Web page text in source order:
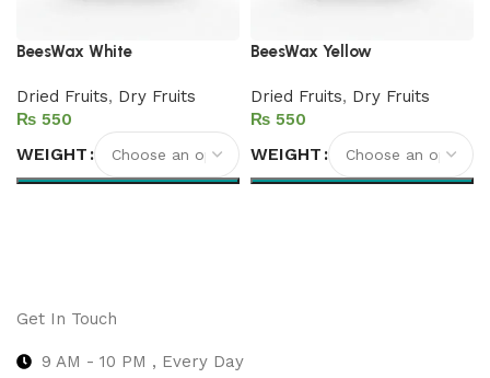
BeesWax White
Dried Fruits, Dry Fruits
₨
WEIGHT
BeesWax Yellow
Dried Fruits, Dry Fruits
₨
WEIGHT
Get In Touch
9 AM - 10 PM , Every Day